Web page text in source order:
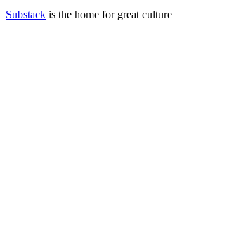
Substack is the home for great culture